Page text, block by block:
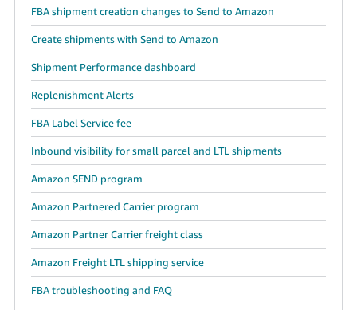
FBA shipment creation changes to Send to Amazon
Create shipments with Send to Amazon
Shipment Performance dashboard
Replenishment Alerts
FBA Label Service fee
Inbound visibility for small parcel and LTL shipments
Amazon SEND program
Amazon Partnered Carrier program
Amazon Partner Carrier freight class
Amazon Freight LTL shipping service
FBA troubleshooting and FAQ